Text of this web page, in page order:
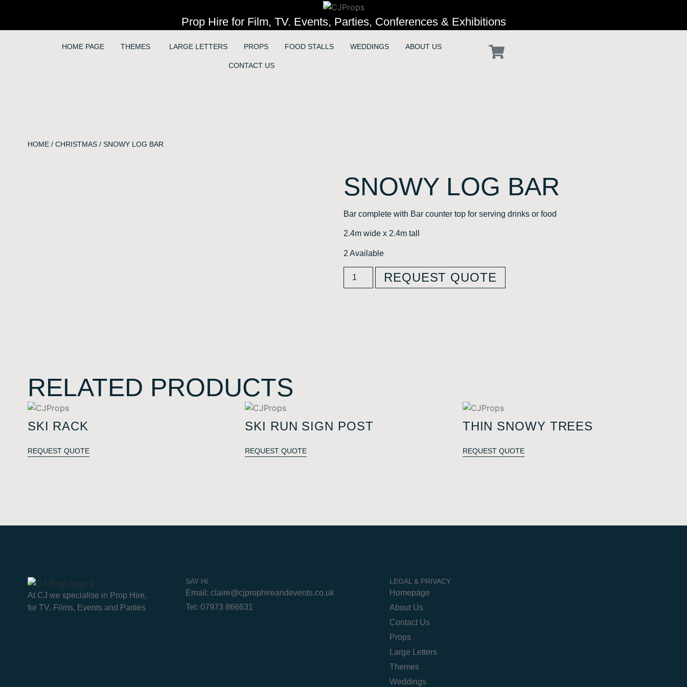
Prop Hire for Film, TV. Events, Parties, Conferences & Exhibitions
HOME PAGE THEMES LARGE LETTERS PROPS FOOD STALLS WEDDINGS ABOUT US
CONTACT US
HOME/ CHRISTMAS/ SNOWY LOG BAR
SNOWY LOG BAR
Bar complete with Bar counter top for serving drinks or food
2.4m wide x 2.4m tall
2 Available
REQUEST QUOTE
RELATED PRODUCTS
SKI RACK
REQUEST QUOTE
SKI RUN SIGN POST
REQUEST QUOTE
THIN SNOWY TREES
REQUEST QUOTE
At CJ we specialise in Prop Hire,
for TV, Films, Events and Parties
SAY HI
Email: claire@cjprophireandevents.co.uk
Tel: 07973 866631
LEGAL & PRIVACY
Homepage
About Us
Contact Us
Props
Large Letters
Themes
Weddings